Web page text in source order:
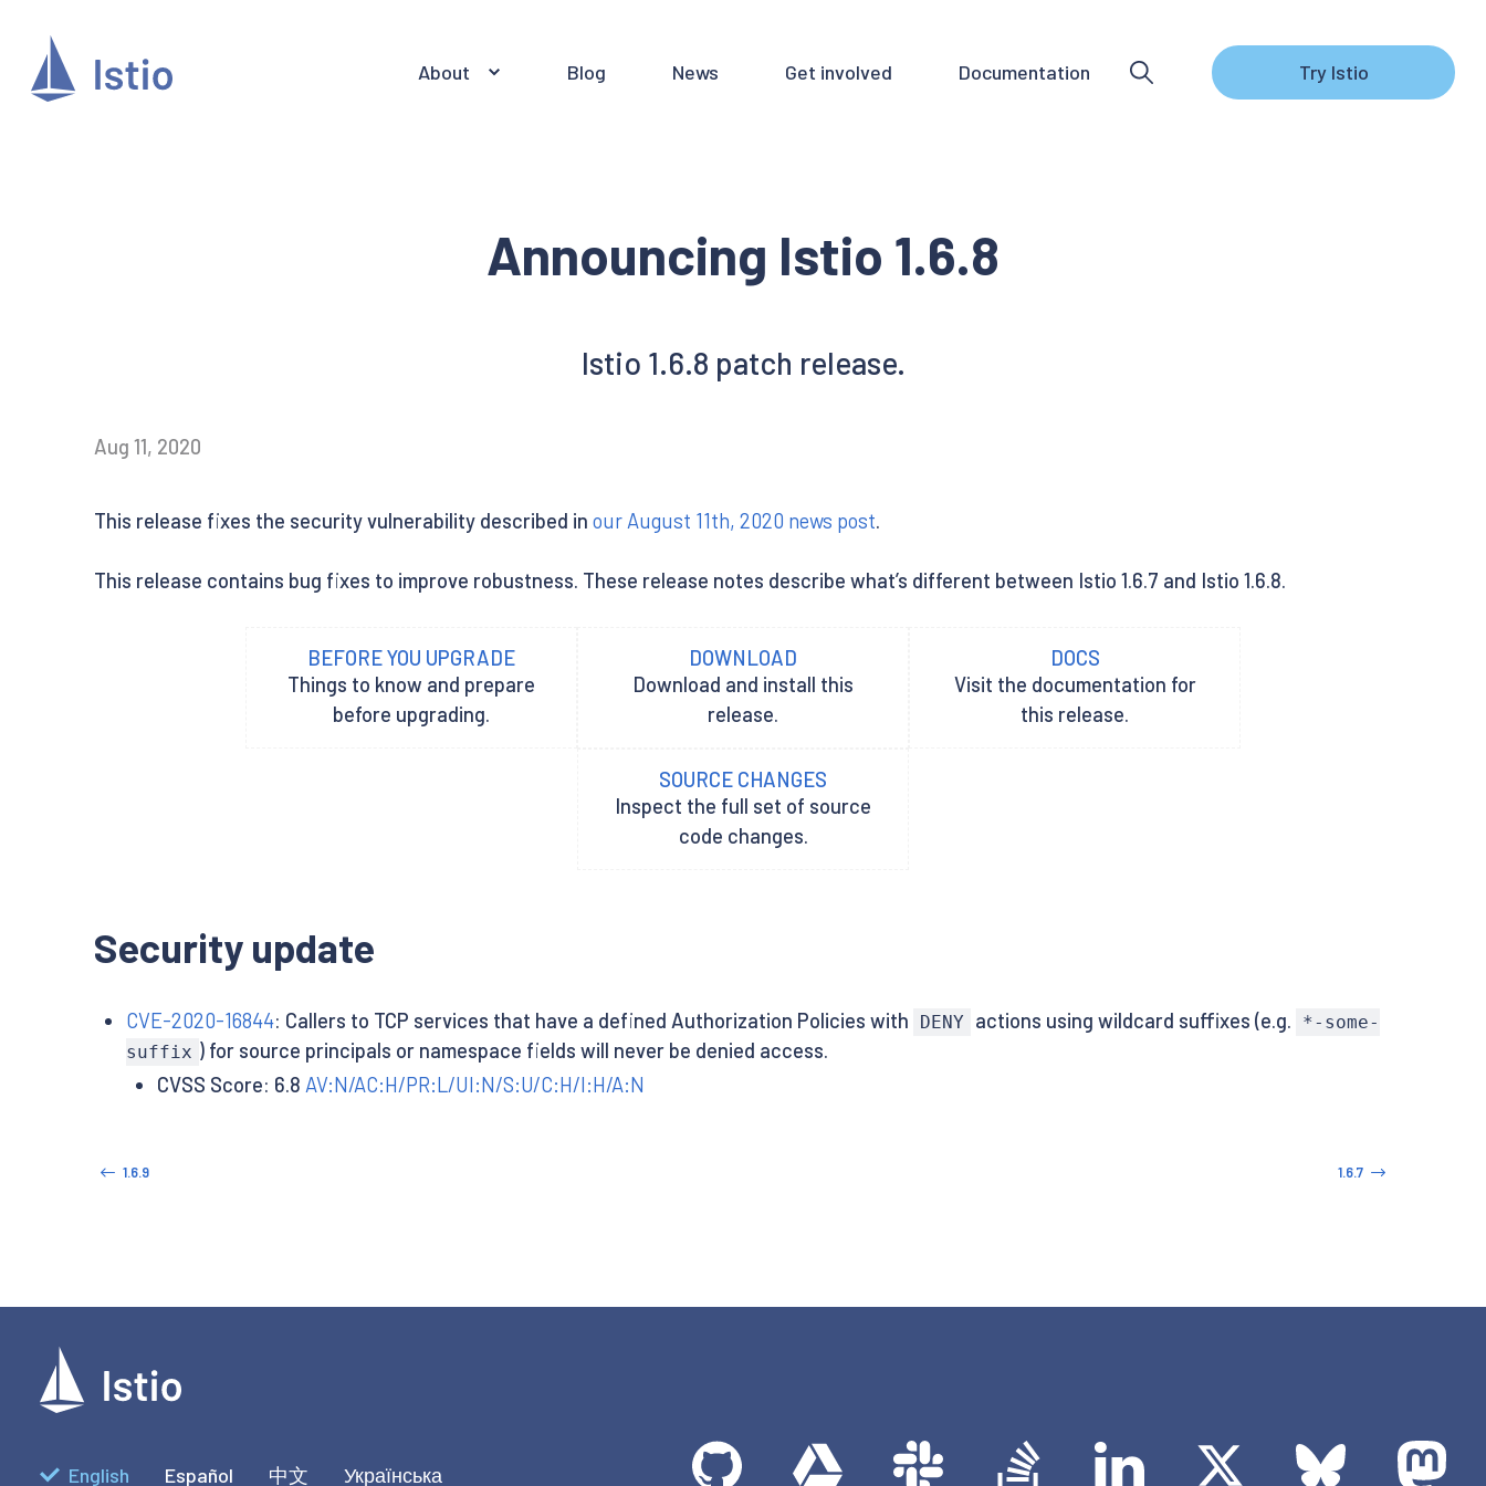
About Blog News Get involved Documentation Try Istio
Announcing Istio 1.6.8
Istio 1.6.8 patch release.
Aug 11, 2020
This release fixes the security vulnerability described in our August 11th, 2020 news post.
This release contains bug fixes to improve robustness. These release notes describe what’s different between Istio 1.6.7 and Istio 1.6.8.
BEFORE YOU UPGRADE
Things to know and prepare
before upgrading.
DOWNLOAD
Download and install this
release.
DOCS
Visit the documentation for
this release.
SOURCE CHANGES
Inspect the full set of source
code changes.
Security update
CVE-2020-16844: Callers to TCP services that have a defined Authorization Policies with DENY actions using wildcard suffixes (e.g.
*-some-
suffix ) for source principals or namespace fields will never be denied access.
CVSS Score: 6.8 AV:N/AC:H/PR:L/UI:N/S:U/C:H/I:H/A:N
1.6.9 1.6.7
English Español 中文 Українська